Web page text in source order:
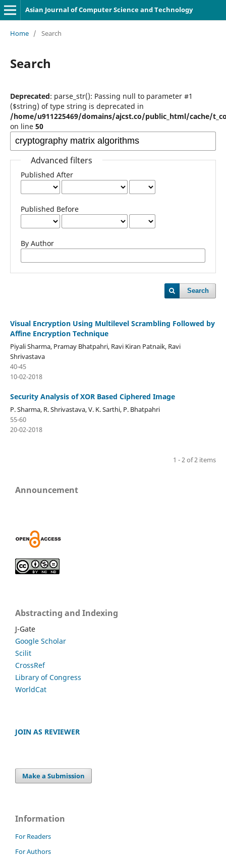
Asian Journal of Computer Science and Technology
Home / Search
Search
Deprecated: parse_str(): Passing null to parameter #1
($string) of type string is deprecated in
/home/u911225469/domains/ajcst.co/public_html/cache/
on line 50
Advanced filters
Published After
Published Before
By Author
Search
Visual Encryption Using Multilevel Scrambling Followed by
Affine Encryption Technique
Piyali Sharma, Pramay Bhatpahri, Ravi Kiran Patnaik, Ravi
Shrivastava
40-45
10-02-2018
Security Analysis of XOR Based Ciphered Image
P. Sharma, R. Shrivastava, V. K. Sarthi, P. Bhatpahri
55-60
20-02-2018
1 - 2 of 2 items
Announcement
Abstracting and Indexing
J-Gate
Google Scholar
Scilit
CrossRef
Library of Congress
WorldCat
JOIN AS REVIEWER
Make a Submission
Information
For Readers
For Authors